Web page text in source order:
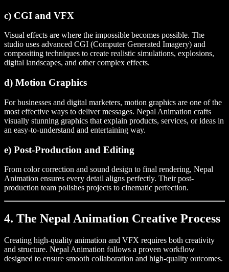
c) CGI and VFX
Visual effects are where the impossible becomes possible. The
studio uses advanced CGI (Computer Generated Imagery) and
compositing techniques to create realistic simulations, explosions,
digital landscapes, and other complex effects.
d) Motion Graphics
For businesses and digital marketers, motion graphics are one of the
most effective ways to deliver messages. Nepal Animation crafts
visually stunning graphics that explain products, services, or ideas in
an easy-to-understand and entertaining way.
e) Post-Production and Editing
From color correction and sound design to final rendering, Nepal
Animation ensures every detail aligns perfectly. Their post-
production team polishes projects to cinematic perfection.
4. The Nepal Animation Creative Process
Creating high-quality animation and VFX requires both creativity
and structure. Nepal Animation follows a proven workflow
designed to ensure smooth collaboration and high-quality outcomes.